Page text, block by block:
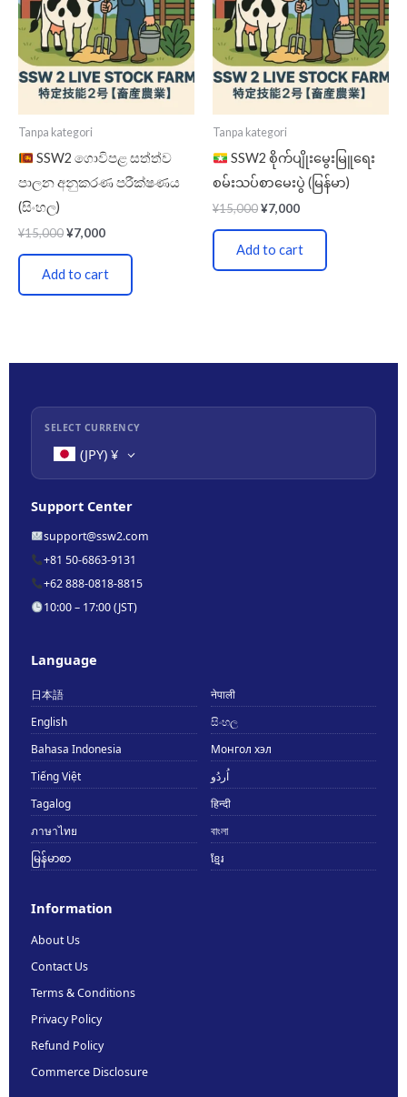
Tanpa kategori
SSW2 ගොවිපළ සත්ත්ව
පාලන අනුකරණ පරීක්ෂණය
(සිංහල)
¥15,000¥7,000
Add to cart
Tanpa kategori
SSW2 စိုက်ပျိုးမွေးမြူရေး
စမ်းသပ်စာမေးပွဲ (မြန်မာ)
¥15,000¥7,000
Add to cart
SELECT CURRENCY
(JPY) ¥
Support Center
support@ssw2.com
+81 50-6863-9131
+62 888-0818-8815
10:00 – 17:00 (JST)
Language
日本語
नेपाली
English
සිංහල
Bahasa Indonesia
Монгол хэл
Tiếng Việt
اُردُو
Tagalog
हिन्दी
ภาษาไทย
বাংলা
မြန်မာစာ
ខ្មែរ
Information
About Us
Contact Us
Terms & Conditions
Privacy Policy
Refund Policy
Commerce Disclosure